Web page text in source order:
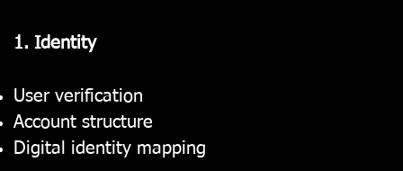
1. Identity
User verification
Account structure
Digital identity mapping